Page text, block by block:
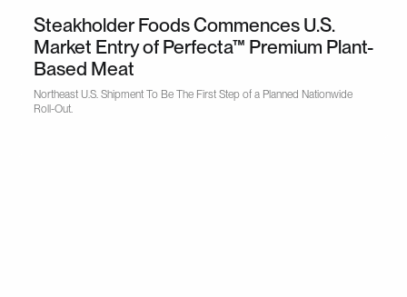
Steakholder Foods Commences U.S.
Market Entry of Perfecta™ Premium Plant-
Based Meat
Northeast U.S. Shipment To Be The First Step of a Planned Nationwide
Roll-Out.